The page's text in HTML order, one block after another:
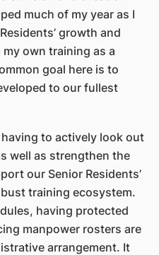
much of my year as I
growth and
own training as a
goal here is to
to our fullest
to actively look out
well as strengthen the
our Senior Residents’
training ecosystem.
having protected
manpower rosters are
arrangement. It